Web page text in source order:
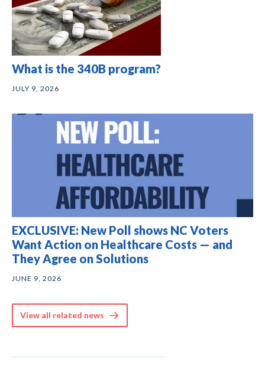
What is the 340B program?
JULY 9, 2026
EXCLUSIVE: New Poll shows NC Voters
Want Action on Healthcare Costs — and
They Agree on Solutions
JUNE 9, 2026
View all related news